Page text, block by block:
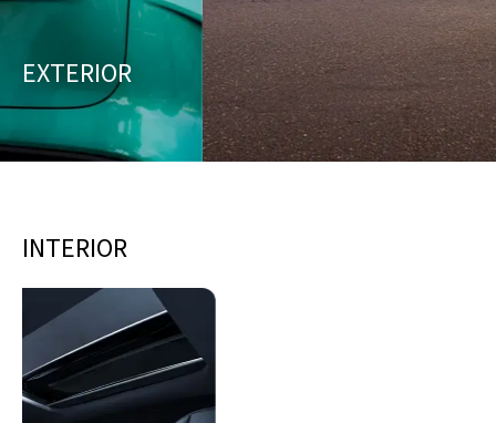
EXTERIOR
INTERIOR